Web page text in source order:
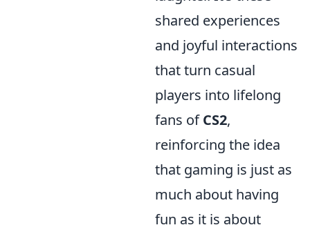
shared experiences
and joyful interactions
that turn casual
players into lifelong
fans ofCS2,
reinforcing the idea
that gaming is just as
much about having
fun as it is about